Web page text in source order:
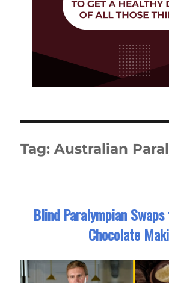
Tag:Australian
Blind Paralympian
Chocolate